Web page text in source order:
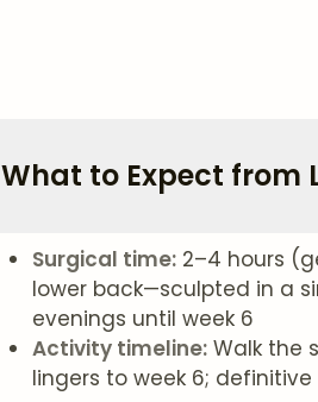
What to Expect from
Surgical time: 2–4 hours
lower back—sculpted in a
evenings until week 6
Activity timeline: Walk the
lingers to week 6;